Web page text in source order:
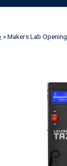
»Makers Lab